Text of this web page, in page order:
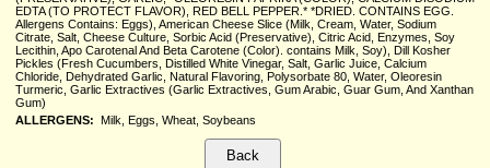
EDTA (TO PROTECT FLAVOR), RED BELL PEPPER.* *DRIED. CONTAINS EGG.
Allergens Contains: Eggs), American Cheese Slice (Milk, Cream, Water, Sodium
Citrate, Salt, Cheese Culture, Sorbic Acid (Preservative), Citric Acid, Enzymes, Soy
Lecithin, Apo Carotenal And Beta Carotene (Color). contains Milk, Soy), Dill Kosher
Pickles (Fresh Cucumbers, Distilled White Vinegar, Salt, Garlic Juice, Calcium
Chloride, Dehydrated Garlic, Natural Flavoring, Polysorbate 80, Water, Oleoresin
Turmeric, Garlic Extractives (Garlic Extractives, Gum Arabic, Guar Gum, And Xanthan
Gum)
ALLERGENS: Milk, Eggs, Wheat, Soybeans